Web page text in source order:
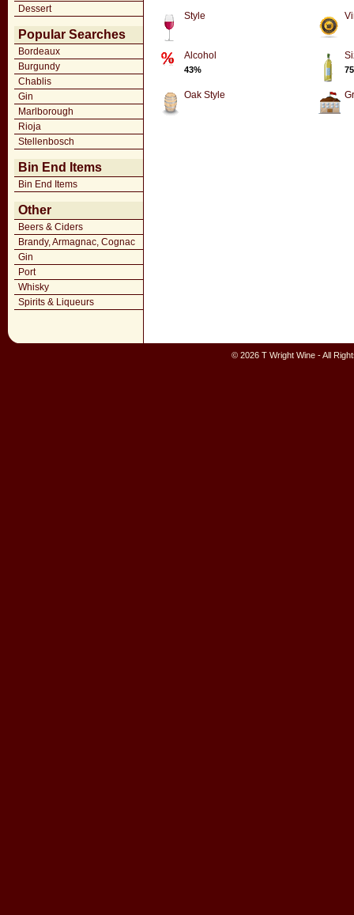
Dessert
Popular Searches
Bordeaux
Burgundy
Chablis
Gin
Marlborough
Rioja
Stellenbosch
Bin End Items
Bin End Items
Other
Beers & Ciders
Brandy, Armagnac, Cognac
Gin
Port
Whisky
Spirits & Liqueurs
Style
Alcohol
43%
Oak Style
© 2026 T Wright Wine - All